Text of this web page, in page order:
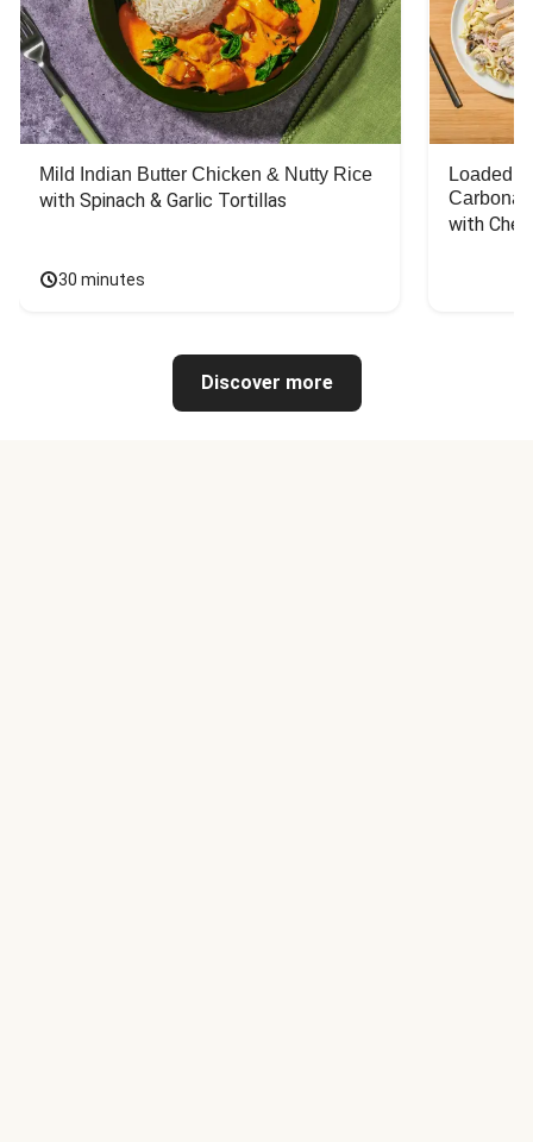
Mild Indian Butter Chicken & Nutty Rice
with Spinach & Garlic Tortillas
30 minutes
Loaded
with
Discover more